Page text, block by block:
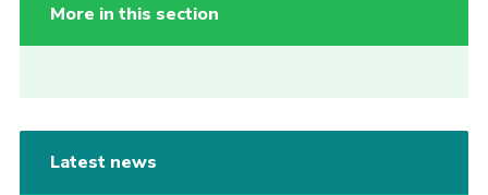
More in this section
Latest news